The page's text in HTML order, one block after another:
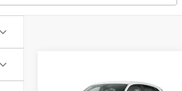
DAVIS PRICE